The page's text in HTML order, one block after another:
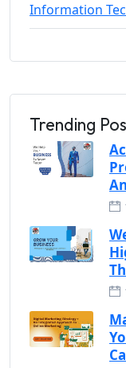
Information
Trending